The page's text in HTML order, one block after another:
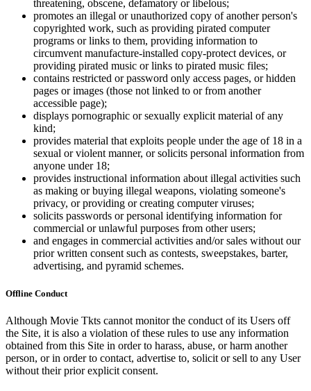
threatening, obscene, defamatory or libelous;
promotes an illegal or unauthorized copy of another person's
copyrighted work, such as providing pirated computer
programs or links to them, providing information to
circumvent manufacture-installed copy-protect devices, or
providing pirated music or links to pirated music files;
contains restricted or password only access pages, or hidden
pages or images (those not linked to or from another
accessible page);
displays pornographic or sexually explicit material of any
kind;
provides material that exploits people under the age of 18 in a
sexual or violent manner, or solicits personal information from
anyone under 18;
provides instructional information about illegal activities such
as making or buying illegal weapons, violating someone's
privacy, or providing or creating computer viruses;
solicits passwords or personal identifying information for
commercial or unlawful purposes from other users;
and engages in commercial activities and/or sales without our
prior written consent such as contests, sweepstakes, barter,
advertising, and pyramid schemes.
Offline Conduct
Although Movie Tkts cannot monitor the conduct of its Users off
the Site, it is also a violation of these rules to use any information
obtained from this Site in order to harass, abuse, or harm another
person, or in order to contact, advertise to, solicit or sell to any User
without their prior explicit consent.